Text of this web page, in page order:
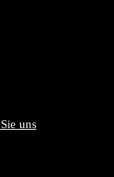
uns